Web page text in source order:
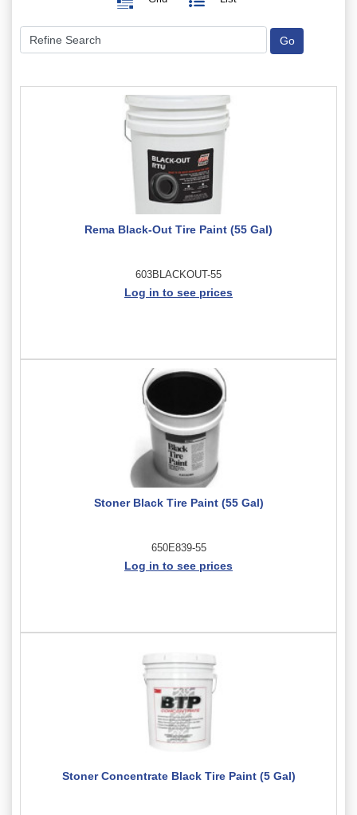
Rema Black-Out Tire Paint (55 Gal)
603BLACKOUT-55
Log in to see prices
Stoner Black Tire Paint (55 Gal)
650E839-55
Log in to see prices
Stoner Concentrate Black Tire Paint (5 Gal)